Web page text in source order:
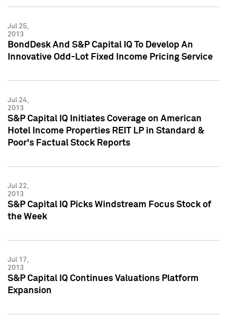
Jul 25,
2013
BondDesk And S&P Capital IQ To Develop An
Innovative Odd-Lot Fixed Income Pricing Service
Jul 24,
2013
S&P Capital IQ Initiates Coverage on American
Hotel Income Properties REIT LP in Standard &
Poor's Factual Stock Reports
Jul 22,
2013
S&P Capital IQ Picks Windstream Focus Stock of
the Week
Jul 17,
2013
S&P Capital IQ Continues Valuations Platform
Expansion